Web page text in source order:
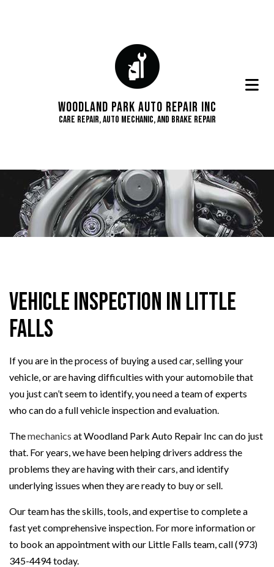
Woodland Park Auto Repair Inc
Care Repair, Auto Mechanic, and Brake Repair
Vehicle Inspection in Little
Falls
If you are in the process of buying a used car, selling your
vehicle, or are having difficulties with your automobile that
you just can’t seem to identify, you need a team of experts
who can do a full vehicle inspection and evaluation.
Themechanics at Woodland Park Auto Repair Inc can do just
that. For years, we have been helping drivers address the
problems they are having with their cars, and identify
underlying issues when they are ready to buy or sell.
Our team has the skills, tools, and expertise to complete a
fast yet comprehensive inspection. For more information or
to book an appointment with our Little Falls team, call (973)
345-4494 today.